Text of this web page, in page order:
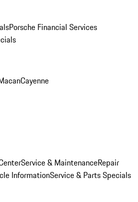
Porsche Financial Services
Cayenne
Service & MaintenanceRepair
InformationService & Parts Specials